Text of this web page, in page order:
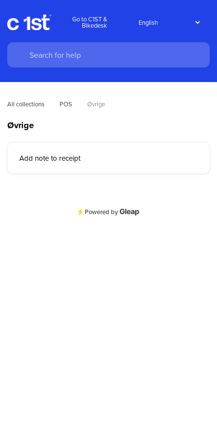
Go to C1ST &
Bikedesk
All collections POS Øvrige
Øvrige
Add note to receipt
Powered by